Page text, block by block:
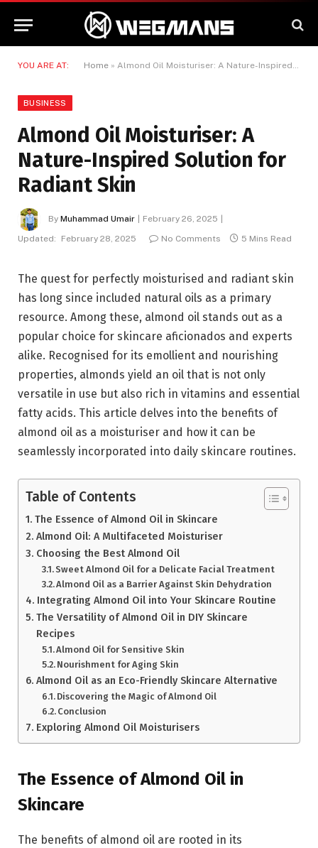
YOU ARE AT: Home » Almond Oil Moisturiser: A Nature-Inspired Solution for Radiant Skin
BUSINESS
Almond Oil Moisturiser: A
Nature-Inspired Solution for
Radiant Skin
By Muhammad Umair
February 26, 2025
Updated:
February 28, 2025 No Comments 5 Mins Read
The quest for perfectly moisturised and radiant skin
has long since included natural oils as a primary
resource. Among these, almond oil stands out as a
popular choice for skincare aficionados and experts
alike. Recognised for its emollient and nourishing
properties, almonds yield an oil that is not only
versatile in use but also rich in vitamins and essential
fatty acids. This article delves into the benefits of
almond oil as a moisturiser and how it can be
seamlessly incorporated into daily skincare routines.
Table of Contents
The Essence of Almond Oil in Skincare
Almond Oil: A Multifaceted Moisturiser
Choosing the Best Almond Oil
Sweet Almond Oil for a Delicate Facial Treatment
Almond Oil as a Barrier Against Skin Dehydration
Integrating Almond Oil into Your Skincare Routine
The Versatility of Almond Oil in DIY Skincare
Recipes
Almond Oil for Sensitive Skin
Nourishment for Aging Skin
Almond Oil as an Eco-Friendly Skincare Alternative
Discovering the Magic of Almond Oil
Conclusion
Exploring Almond Oil Moisturisers
The Essence of Almond Oil in
Skincare
The benefits of almond oil are rooted in its